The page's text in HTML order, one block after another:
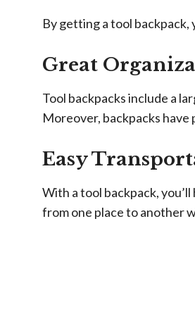
By getting a tool
Great
Tool backpacks include a
Moreover, backpacks have
Easy
With a tool backpack,
from one place to another